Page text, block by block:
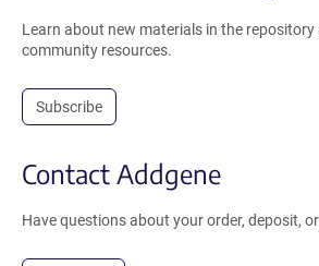
Learn about new materials in the repository
community resources.
Subscribe
Contact Addgene
Have questions about your order, deposit,